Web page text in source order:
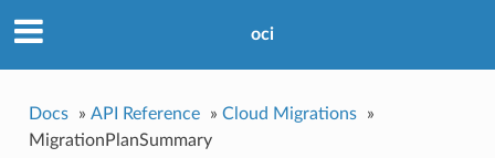
oci
Docs » API Reference » Cloud Migrations
»
MigrationPlanSummary